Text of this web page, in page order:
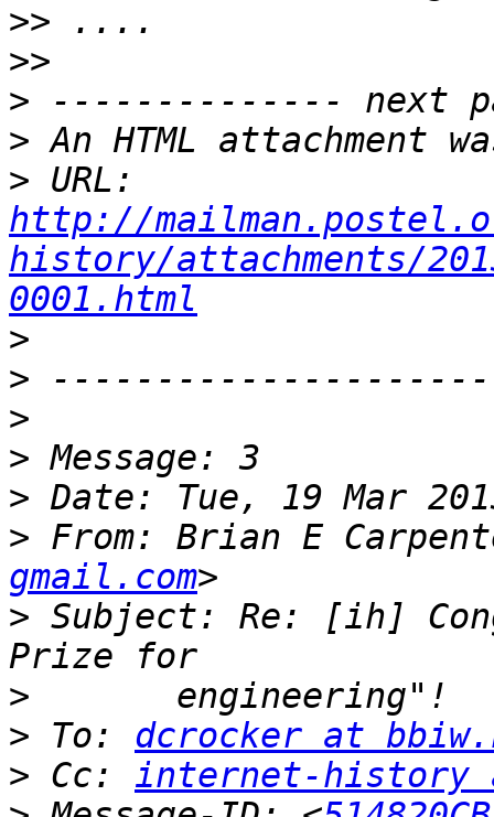
>>
>>
>
>
>
http://
history/attachments/
0001.html
>
>
>
>
>
> From: Brian E
gmail.com
> Subject: Re: [ih]
>
> To: dcrocker at
> Cc: internet-history